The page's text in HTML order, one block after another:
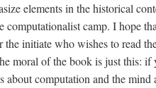
elements in the historical
camp. I hope
initiate who wishes to read
moral of the book is just this:
computation and the